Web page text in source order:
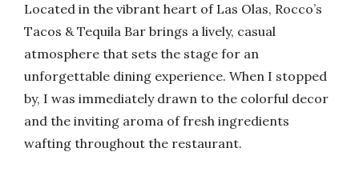
Located in the vibrant heart of Las Olas, Rocco’s
Tacos & Tequila Bar brings a lively, casual
atmosphere that sets the stage for an
unforgettable dining experience. When I stopped
by, I was immediately drawn to the colorful decor
and the inviting aroma of fresh ingredients
wafting throughout the restaurant.